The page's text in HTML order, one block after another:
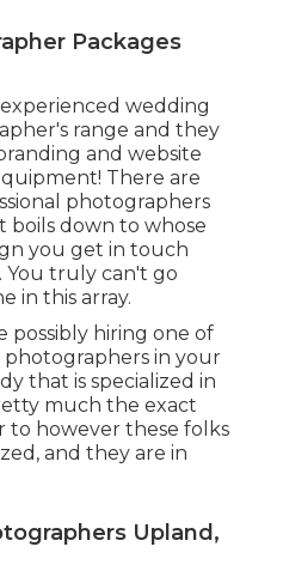
Packages
wedding
range and they
and website
There are
photographers
boils down to whose
you get in touch
You truly can't go
in this array.
possibly hiring one of
in your
that is specialized in
much the exact
to however these folks
and they are in
Upland,